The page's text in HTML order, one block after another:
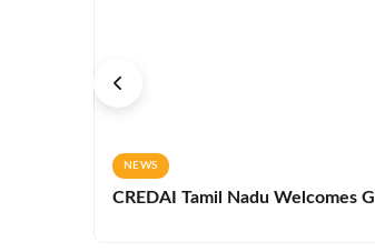
NEWS
CREDAI Tamil Nadu Welcomes